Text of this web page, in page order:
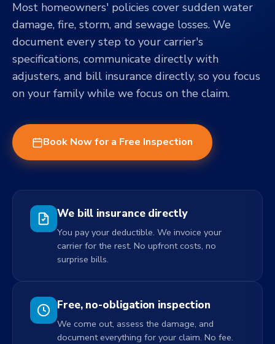
Most homeowners' policies cover sudden water
damage, fire, storm, and sewage losses. We
document every step to your carrier's
specifications, communicate directly with
adjusters, and bill insurance directly, so you focus
on your family while we focus on the claim.
Book Now for a Free Inspection
We bill insurance directly
You pay your deductible. We invoice your
carrier for the rest. No upfront costs, no
surprise bills.
Free, no-obligation inspection
We come out, assess the damage, and
document everything for your claim. No fee.